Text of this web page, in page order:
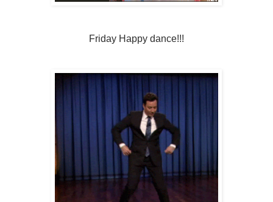
Friday Happy dance!!!